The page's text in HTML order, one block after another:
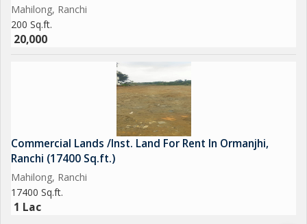
Mahilong, Ranchi
200 Sq.ft.
20,000
Commercial Lands /Inst. Land For Rent In Ormanjhi,
Ranchi (17400 Sq.ft.)
Mahilong, Ranchi
17400 Sq.ft.
1 Lac